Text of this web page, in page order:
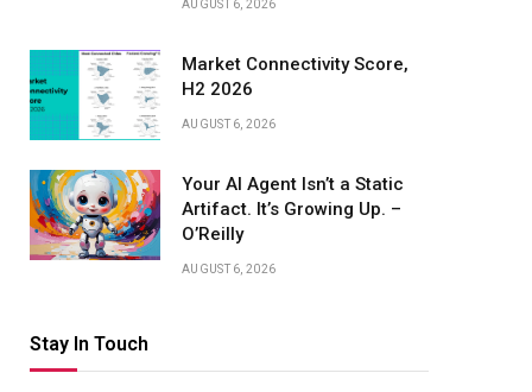
AUGUST 6, 2026
Market Connectivity Score,
H2 2026
AUGUST 6, 2026
Your AI Agent Isn’t a Static
Artifact. It’s Growing Up. –
O’Reilly
AUGUST 6, 2026
Stay In Touch